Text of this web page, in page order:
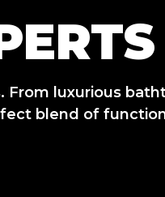
From luxurious
blend of